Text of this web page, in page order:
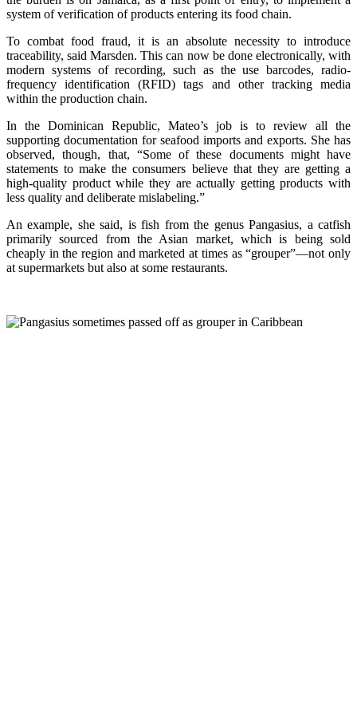
system of verification of products entering its food chain.
To combat food fraud, it is an absolute necessity to introduce
traceability, said Marsden. This can now be done electronically, with
modern systems of recording, such as the use barcodes, radio-
frequency identification (RFID) tags and other tracking media
within the production chain.
In the Dominican Republic, Mateo’s job is to review all the
supporting documentation for seafood imports and exports. She has
observed, though, that, “Some of these documents might have
statements to make the consumers believe that they are getting a
high-quality product while they are actually getting products with
less quality and deliberate mislabeling.”
An example, she said, is fish from the genus Pangasius, a catfish
primarily sourced from the Asian market, which is being sold
cheaply in the region and marketed at times as “grouper”—not only
at supermarkets but also at some restaurants.